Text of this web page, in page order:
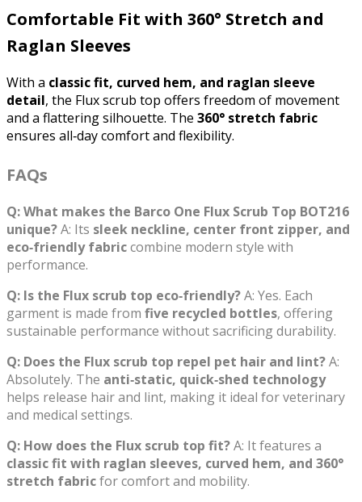
Comfortable Fit with 360° Stretch and
Raglan Sleeves
With a classic fit, curved hem, and raglan sleeve
detail, the Flux scrub top offers freedom of movement
and a flattering silhouette. The 360° stretch fabric
ensures all‑day comfort and flexibility.
FAQs
Q: What makes the Barco One Flux Scrub Top BOT216
unique?A: Its sleek neckline, center front zipper, and
eco‑friendly fabriccombine modern style with
performance.
Q: Is the Flux scrub top eco‑friendly?A: Yes. Each
garment is made from five recycled bottles, offering
sustainable performance without sacrificing durability.
Q: Does the Flux scrub top repel pet hair and lint?A:
Absolutely. The anti‑static, quick‑shed technology
helps release hair and lint, making it ideal for veterinary
and medical settings.
Q: How does the Flux scrub top fit?A: It features a
classic fit with raglan sleeves, curved hem, and 360°
stretch fabricfor comfort and mobility.